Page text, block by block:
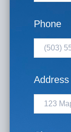
Phone
Address